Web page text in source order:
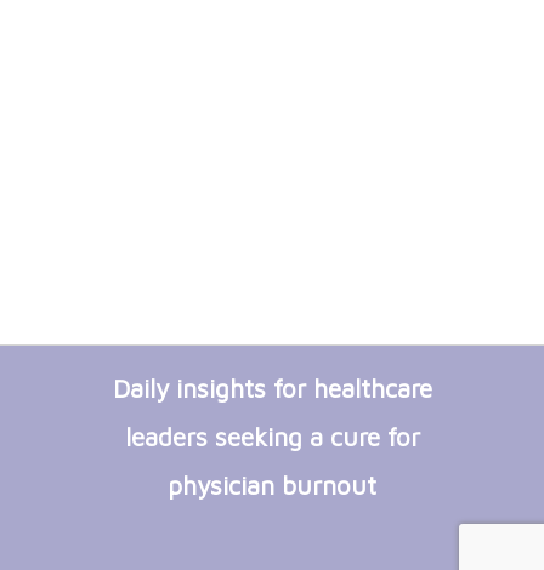
Daily insights for healthcare
leaders seeking a cure for
physician burnout